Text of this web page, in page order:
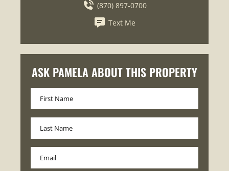
(870) 897-0700
Text Me
ASK PAMELA ABOUT THIS PROPERTY